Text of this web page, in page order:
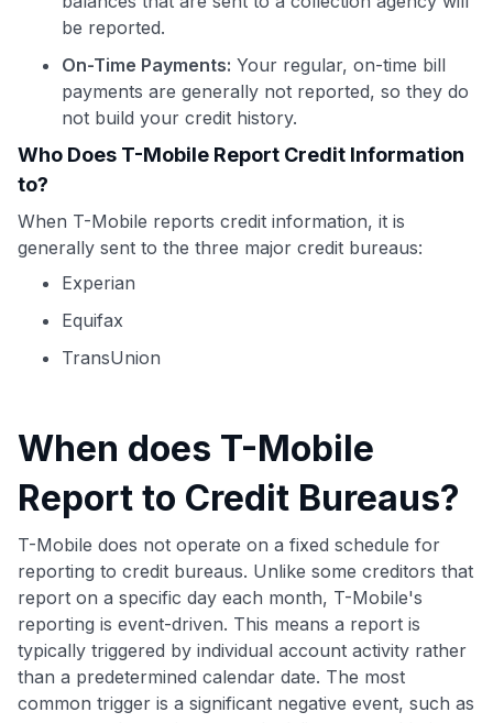
be reported.
On-Time Payments: Your regular, on-time bill
payments are generally not reported, so they do
not build your credit history.
Who Does T-Mobile Report Credit Information
to?
When T-Mobile reports credit information, it is
generally sent to the three major credit bureaus:
Experian
Equifax
TransUnion
When does T-Mobile
Report to Credit Bureaus?
T-Mobile does not operate on a fixed schedule for
reporting to credit bureaus. Unlike some creditors that
report on a specific day each month, T-Mobile's
reporting is event-driven. This means a report is
typically triggered by individual account activity rather
than a predetermined calendar date. The most
common trigger is a significant negative event, such as